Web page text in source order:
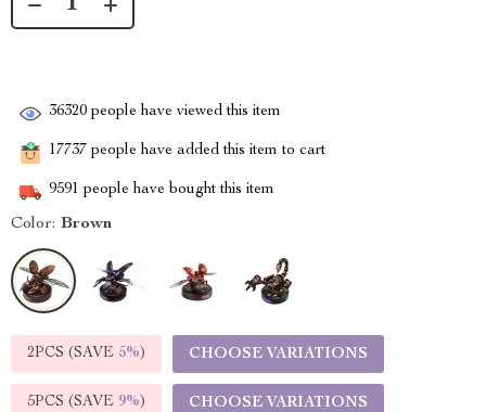
36320 people have viewed this item
17737 people have added this item to cart
9591 people have bought this item
Color: Brown
2PCS (SAVE 5%) CHOOSE VARIATIONS
5PCS (SAVE 9%) CHOOSE VARIATIONS